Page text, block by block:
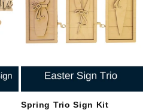
Spring Trio Sign Kit